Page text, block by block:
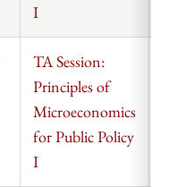
I
TA Session:
Principles of
Microeconomics
for Public Policy
I